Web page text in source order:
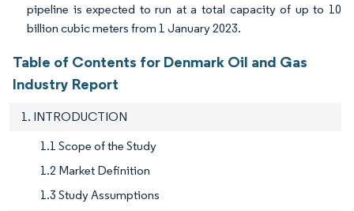
pipeline is expected to run at a total capacity of up to 10
billion cubic meters from 1 January 2023.
Table of Contents for Denmark Oil and Gas
Industry Report
1. INTRODUCTION
1.1 Scope of the Study
1.2 Market Definition
1.3 Study Assumptions